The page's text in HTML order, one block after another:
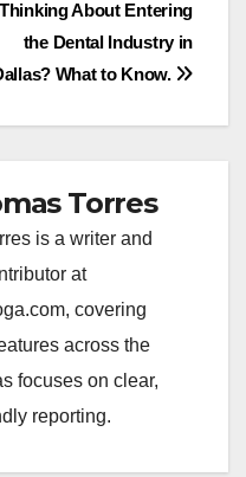
Thinking About Entering
the Dental Industry in
What to Know.
Torres
is a writer and
at
covering
across the
focuses on clear,
reporting.